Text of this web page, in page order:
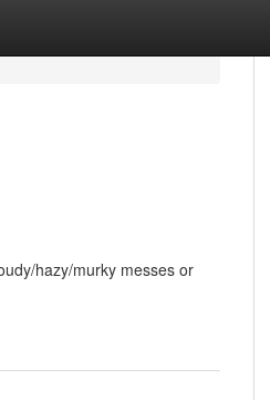
hazy/murky messes or